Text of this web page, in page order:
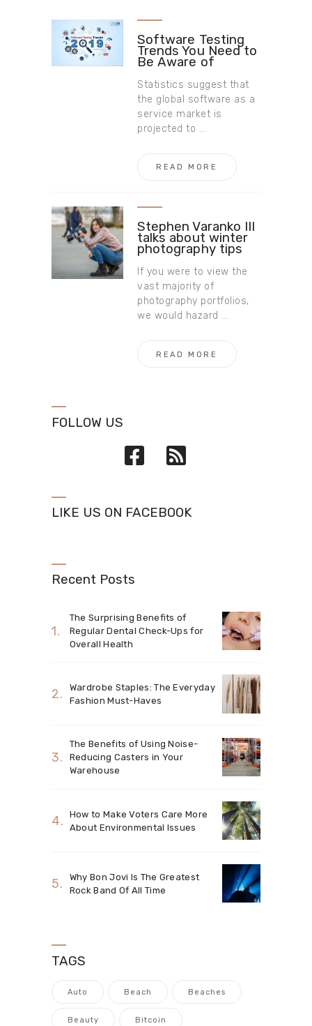
Software Testing
Trends You Need to
Be Aware of
Statistics suggest that
the global software as a
service market is
projected to ...
READ MORE
Stephen Varanko III
talks about winter
photography tips
If you were to view the
vast majority of
photography portfolios,
we would hazard ...
READ MORE
FOLLOW US
LIKE US ON FACEBOOK
Recent Posts
The Surprising Benefits of
Regular Dental Check-Ups for
Overall Health
Wardrobe Staples: The Everyday
Fashion Must-Haves
The Benefits of Using Noise-
Reducing Casters in Your
Warehouse
How to Make Voters Care More
About Environmental Issues
Why Bon Jovi Is The Greatest
Rock Band Of All Time
TAGS
Auto Beach Beaches
Beauty Bitcoin